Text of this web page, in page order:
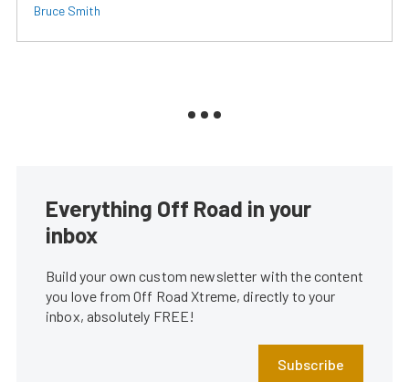
Bruce Smith
Everything Off Road in your
inbox
Build your own custom newsletter with the content
you love from Off Road Xtreme, directly to your
inbox, absolutely FREE!
Subscribe